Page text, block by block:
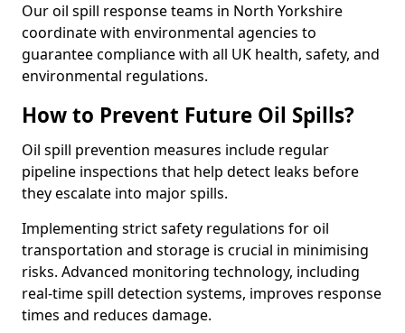
Our oil spill response teams in North Yorkshire
coordinate with environmental agencies to
guarantee compliance with all UK health, safety, and
environmental regulations.
How to Prevent Future Oil Spills?
Oil spill prevention measures include regular
pipeline inspections that help detect leaks before
they escalate into major spills.
Implementing strict safety regulations for oil
transportation and storage is crucial in minimising
risks. Advanced monitoring technology, including
real-time spill detection systems, improves response
times and reduces damage.